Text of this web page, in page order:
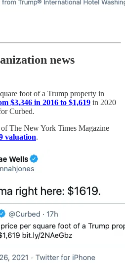
news
foot of a Trump property in
$3,346 in 2016 to $1,619 in 2020
Curbed.
of The New York Times Magazine
valuation.